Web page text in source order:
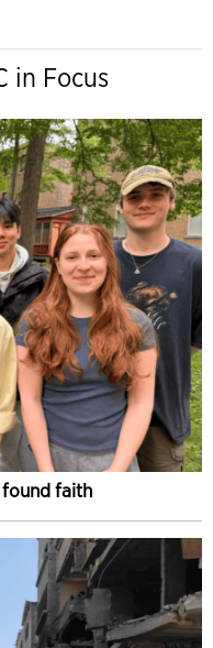
in Focus
faith